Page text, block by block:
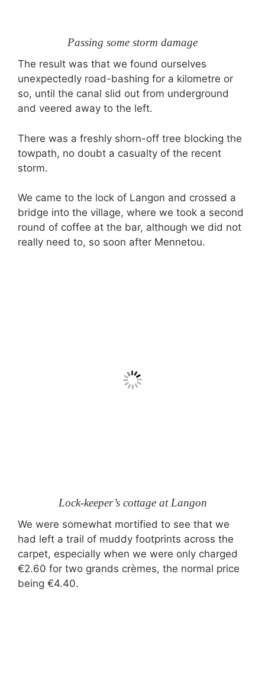
Passing some storm damage
The result was that we found ourselves
unexpectedly road-bashing for a kilometre or
so, until the canal slid out from underground
and veered away to the left.
There was a freshly shorn-off tree blocking the
towpath, no doubt a casualty of the recent
storm.
We came to the lock of Langon and crossed a
bridge into the village, where we took a second
round of coffee at the bar, although we did not
really need to, so soon after Mennetou.
Lock-keeper’s cottage at Langon
We were somewhat mortified to see that we
had left a trail of muddy footprints across the
carpet, especially when we were only charged
€2.60 for two grands crèmes, the normal price
being €4.40.